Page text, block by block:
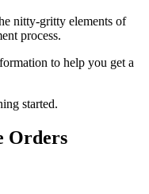
nitty-gritty elements of
process.
to help you get a
started.
Orders